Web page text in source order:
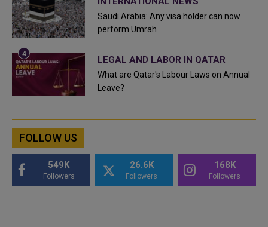
Saudi Arabia: Any visa holder can now
perform Umrah
LEGAL AND LABOR IN QATAR
What are Qatar's Labour Laws on Annual
Leave?
FOLLOW US
549K
Followers
26.6K
Followers
168K
Followers